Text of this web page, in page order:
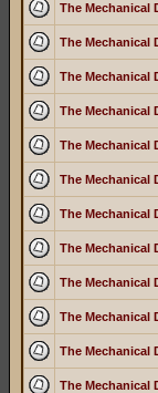
The Mechanical
The Mechanical
The Mechanical
The Mechanical
The Mechanical
The Mechanical
The Mechanical
The Mechanical
The Mechanical
The Mechanical
The Mechanical
The Mechanical